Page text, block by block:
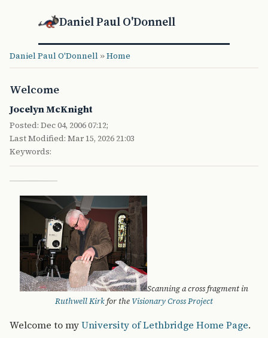
Daniel Paul O'Donnell
Daniel Paul O'Donnell »Home
Welcome
Jocelyn McKnight
Posted: Dec 04, 2006 07:12;
Last Modified: Mar 15, 2026 21:03
Keywords:
Scanning a cross fragment in
Ruthwell Kirkfor the Visionary Cross Project
Welcome to myUniversity of Lethbridge Home Page.